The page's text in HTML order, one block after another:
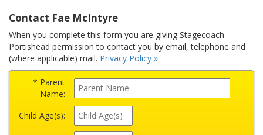
Contact Fae McIntyre
When you complete this form you are giving Stagecoach
Portishead permission to contact you by email, telephone and
(where applicable) mail. Privacy Policy »
* Parent
Name:
Child Age(s):